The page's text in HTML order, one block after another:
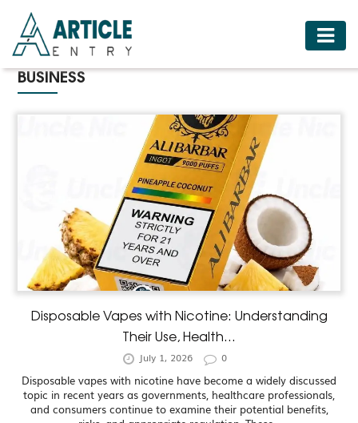
HOME
BUSINESS
HOTELS
LIFESTYLE
MEDICINE
TRAVEL
BUSINESS
Disposable Vapes with Nicotine: Understanding
Their Use, Health...
July 1, 2026 0
Disposable vapes with nicotine have become a widely discussed
topic in recent years as governments, healthcare professionals,
and consumers continue to examine their potential benefits,